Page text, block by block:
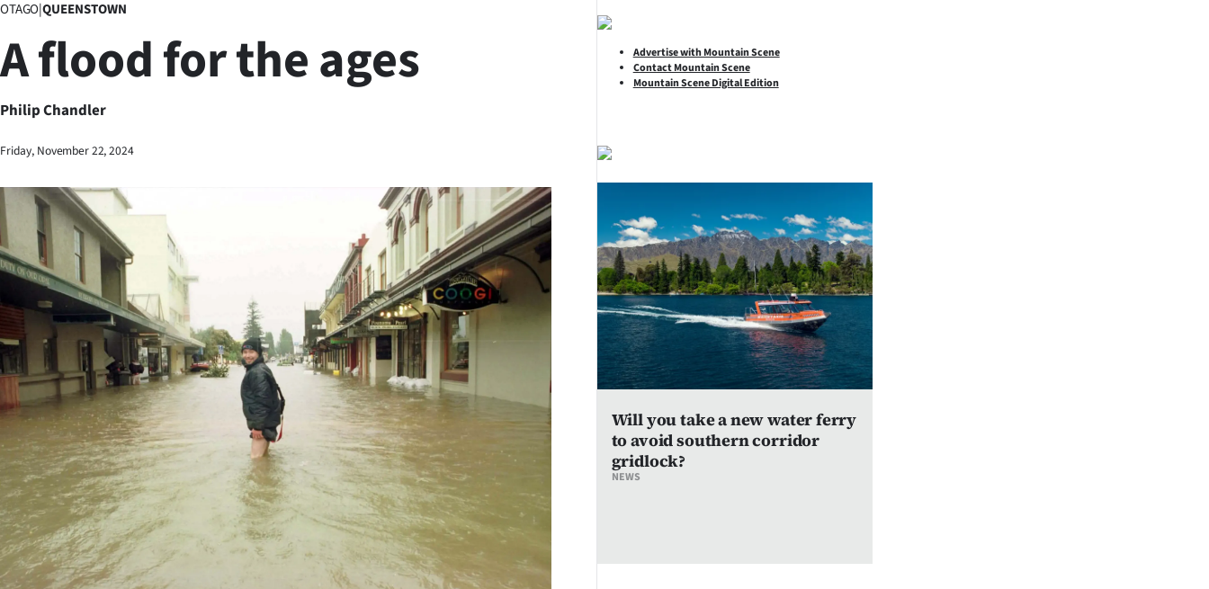
Lifestyle
Sport
Southland
West
Coast
National
World
Opinion
100
Years
Ago
Advertising
Features
OTAGO|QUEENSTOWN
A flood for the ages
Philip Chandler
Friday, November 22, 2024
Advertise with Mountain Scene
Contact Mountain Scene
Mountain Scene Digital Edition
NEWS
Will you take a new water ferry
to avoid southern corridor
gridlock?